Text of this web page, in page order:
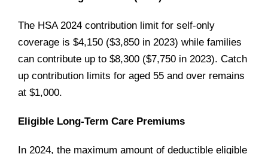
The HSA 2024 contribution limit for self-only
coverage is $4,150 ($3,850 in 2023) while families
can contribute up to $8,300 ($7,750 in 2023). Catch
up contribution limits for aged 55 and over remains
at $1,000.
Eligible Long-Term Care Premiums
In 2024, the maximum amount of deductible eligible